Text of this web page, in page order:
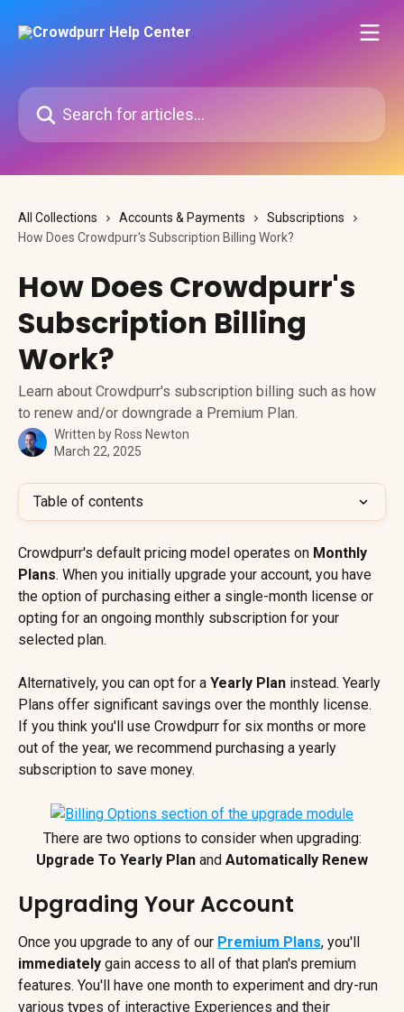
Search for articles...
All Collections Accounts & Payments
Subscriptions
How Does Crowdpurr's Subscription Billing Work?
How Does Crowdpurr's
Subscription Billing
Work?
Learn about Crowdpurr's subscription billing such as how
to renew and/or downgrade a Premium Plan.
Written by Ross Newton
March 22, 2025
Table of contents
Crowdpurr's default pricing model operates on Monthly
Plans. When you initially upgrade your account, you have
the option of purchasing either a single-month license or
opting for an ongoing monthly subscription for your
selected plan.
Alternatively, you can opt for a Yearly Plan instead. Yearly
Plans offer significant savings over the monthly license.
If you think you'll use Crowdpurr for six months or more
out of the year, we recommend purchasing a yearly
subscription to save money.
There are two options to consider when upgrading:
Upgrade To Yearly Plan and Automatically Renew
Upgrading Your Account
Once you upgrade to any of our Premium Plans, you'll
immediately gain access to all of that plan's premium
features. You'll have one month to experiment and dry-run
various types of interactive Experiences and their